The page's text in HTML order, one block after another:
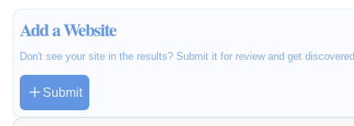
Add a Website
Don't see your site in the results? Submit it for review and get
Submit